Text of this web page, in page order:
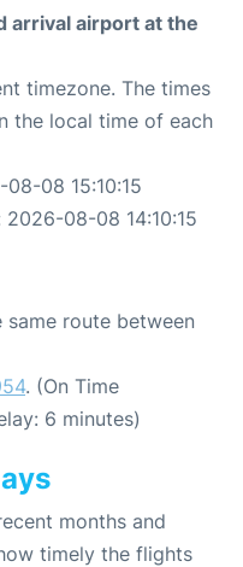
arrival airport at the
timezone. The times
the local time of each
08 15:10:15
08-08 14:10:15
route between
. (On Time
6 minutes)
months and
timely the flights